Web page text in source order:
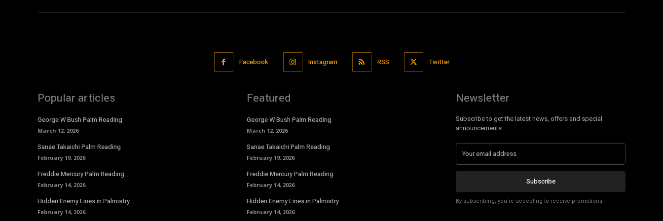
Facebook Instagram RSS Twitter
Popular articles
George W Bush Palm Reading
March 12, 2026
Sanae Takaichi Palm Reading
February 19, 2026
Freddie Mercury Palm Reading
February 14, 2026
Hidden Enemy Lines in Palmistry
February 14, 2026
Featured
George W Bush Palm Reading
March 12, 2026
Sanae Takaichi Palm Reading
February 19, 2026
Freddie Mercury Palm Reading
February 14, 2026
Hidden Enemy Lines in Palmistry
February 14, 2026
Newsletter
Subscribe to get the latest news, offers and special
announcements.
Subscribe
By subscribing, you're accepting to receive promotions.